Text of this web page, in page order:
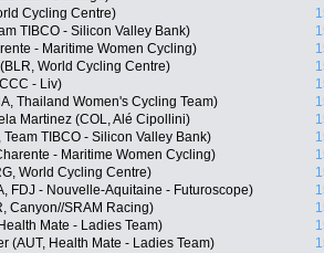
Cycling Centre)
TIBCO - Silicon Valley Bank)
- Maritime Women Cycling)
World Cycling Centre)
- Liv)
Thailand Women's Cycling Team)
Martinez (COL, Alé Cipollini)
TIBCO - Silicon Valley Bank)
- Maritime Women Cycling)
World Cycling Centre)
FDJ - Nouvelle-Aquitaine - Futuroscope)
Canyon//SRAM Racing)
Mate - Ladies Team)
(AUT, Health Mate - Ladies Team)